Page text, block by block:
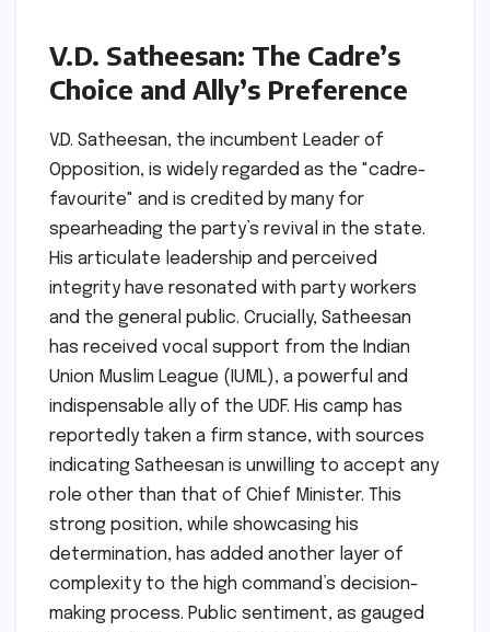
V.D. Satheesan: The Cadre’s
Choice and Ally’s Preference
V.D. Satheesan, the incumbent Leader of
Opposition, is widely regarded as the "cadre-
favourite" and is credited by many for
spearheading the party’s revival in the state.
His articulate leadership and perceived
integrity have resonated with party workers
and the general public. Crucially, Satheesan
has received vocal support from the Indian
Union Muslim League (IUML), a powerful and
indispensable ally of the UDF. His camp has
reportedly taken a firm stance, with sources
indicating Satheesan is unwilling to accept any
role other than that of Chief Minister. This
strong position, while showcasing his
determination, has added another layer of
complexity to the high command’s decision-
making process. Public sentiment, as gauged